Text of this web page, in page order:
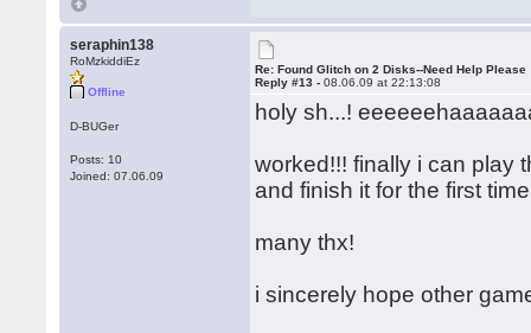
seraphin138
RoMzkiddiEz
Offline
D-BUGer
Posts: 10
Joined: 07.06.09
Re: Found Glitch on 2 Disks--Need Help Please
Reply #13 -08.06.09 at 22:13:08
holy sh...!
worked!!! finally i can play
and finish it for the first
many thx!
i sincerely hope other